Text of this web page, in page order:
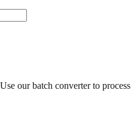
our batch converter to process